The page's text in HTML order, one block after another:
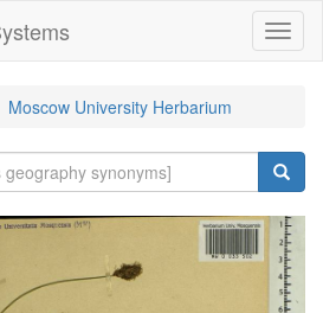
Moscow University Herbarium